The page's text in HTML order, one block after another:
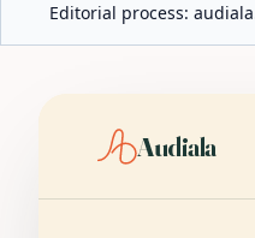
Editorial process:
Audiala